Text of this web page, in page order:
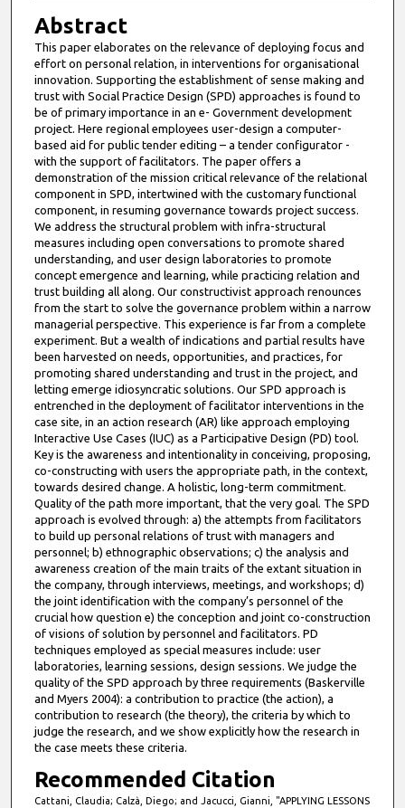
Abstract
This paper elaborates on the relevance of deploying focus and
effort on personal relation, in interventions for organisational
innovation. Supporting the establishment of sense making and
trust with Social Practice Design (SPD) approaches is found to
be of primary importance in an e- Government development
project. Here regional employees user-design a computer-
based aid for public tender editing – a tender configurator -
with the support of facilitators. The paper offers a
demonstration of the mission critical relevance of the relational
component in SPD, intertwined with the customary functional
component, in resuming governance towards project success.
We address the structural problem with infra-structural
measures including open conversations to promote shared
understanding, and user design laboratories to promote
concept emergence and learning, while practicing relation and
trust building all along. Our constructivist approach renounces
from the start to solve the governance problem within a narrow
managerial perspective. This experience is far from a complete
experiment. But a wealth of indications and partial results have
been harvested on needs, opportunities, and practices, for
promoting shared understanding and trust in the project, and
letting emerge idiosyncratic solutions. Our SPD approach is
entrenched in the deployment of facilitator interventions in the
case site, in an action research (AR) like approach employing
Interactive Use Cases (IUC) as a Participative Design (PD) tool.
Key is the awareness and intentionality in conceiving, proposing,
co-constructing with users the appropriate path, in the context,
towards desired change. A holistic, long-term commitment.
Quality of the path more important, that the very goal. The SPD
approach is evolved through: a) the attempts from facilitators
to build up personal relations of trust with managers and
personnel; b) ethnographic observations; c) the analysis and
awareness creation of the main traits of the extant situation in
the company, through interviews, meetings, and workshops; d)
the joint identification with the company’s personnel of the
crucial how question e) the conception and joint co-construction
of visions of solution by personnel and facilitators. PD
techniques employed as special measures include: user
laboratories, learning sessions, design sessions. We judge the
quality of the SPD approach by three requirements (Baskerville
and Myers 2004): a contribution to practice (the action), a
contribution to research (the theory), the criteria by which to
judge the research, and we show explicitly how the research in
the case meets these criteria.
Recommended Citation
Cattani, Claudia; Calzà, Diego; and Jacucci, Gianni, "APPLYING LESSONS